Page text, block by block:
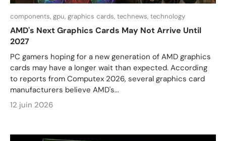
components, gpu, graphics cards, technews, technology
AMD's Next Graphics Cards May Not Arrive Until
2027
PC gamers hoping for a new generation of AMD graphics
cards may have a longer wait than expected. According
to reports from Computex 2026, several graphics card
manufacturers believe AMD's...
12 juin 2026